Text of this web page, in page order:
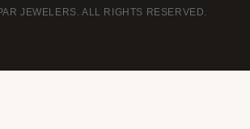
JEWELERS. ALL RIGHTS RESERVED.